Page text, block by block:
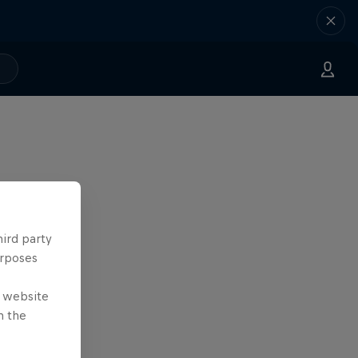
party
website
the